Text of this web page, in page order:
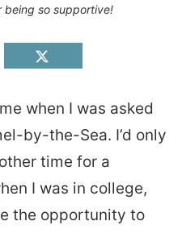
so supportive!
when I was asked
by-the-Sea. I’d only
time for a
I was in college,
the opportunity to